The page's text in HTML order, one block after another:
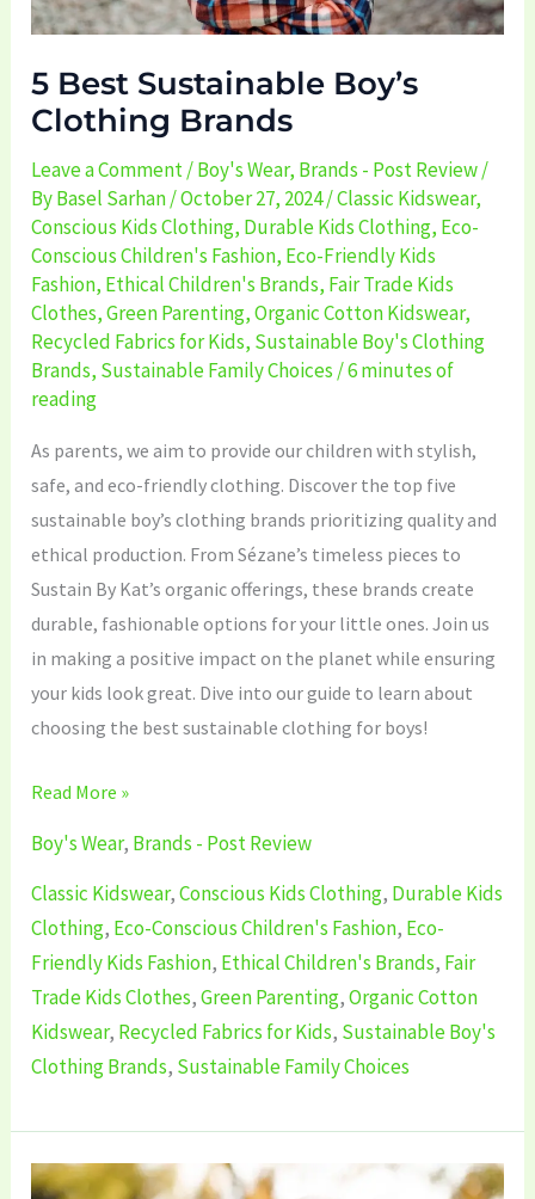
5 Best Sustainable Boy’s
Clothing Brands
Leave a Comment/Boy's Wear, Brands - Post Review/
ByBasel Sarhan/October 27, 2024/Classic Kidswear,
Conscious Kids Clothing, Durable Kids Clothing, Eco-
Conscious Children's Fashion, Eco-Friendly Kids
Fashion, Ethical Children's Brands, Fair Trade Kids
Clothes,Green Parenting,Organic Cotton Kidswear,
Recycled Fabrics for Kids, Sustainable Boy's Clothing
Brands, Sustainable Family Choices /6 minutes of
reading
As parents, we aim to provide our children with stylish,
safe, and eco-friendly clothing. Discover the top five
sustainable boy’s clothing brands prioritizing quality and
ethical production. From Sézane’s timeless pieces to
Sustain By Kat’s organic offerings, these brands create
durable, fashionable options for your little ones. Join us
in making a positive impact on the planet while ensuring
your kids look great. Dive into our guide to learn about
choosing the best sustainable clothing for boys!
Read More »
Boy's Wear, Brands - Post Review
Classic Kidswear,Conscious Kids Clothing, Durable Kids
Clothing, Eco-Conscious Children's Fashion, Eco-
Friendly Kids Fashion, Ethical Children's Brands, Fair
Trade Kids Clothes,Green Parenting,Organic Cotton
Kidswear, Recycled Fabrics for Kids, Sustainable Boy's
Clothing Brands, Sustainable Family Choices
5